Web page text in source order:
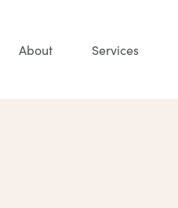
About Services